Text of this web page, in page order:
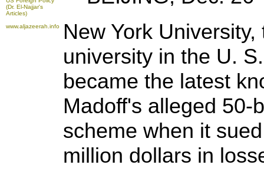
(Dr. El-Najjar's
Articles)
www.aljazeerah.info
New York
university in the U.
became the latest
Madoff's alleged 50-
scheme when it
million dollars in